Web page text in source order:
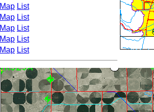
Map List
Map List
Map List
Map List
Map List